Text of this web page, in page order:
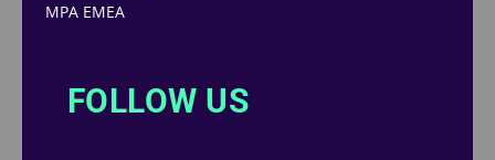
MPA EMEA
FOLLOW US